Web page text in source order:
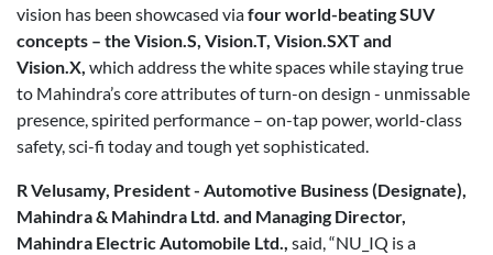
vision has been showcased viafour world-beating SUV
concepts – the Vision.S, Vision.T, Vision.SXT and
Vision.X, which address the white spaces while staying true
to Mahindra’s core attributes of turn-on design - unmissable
presence, spirited performance – on-tap power, world-class
safety, sci-fi today and tough yet sophisticated.
R Velusamy, President - Automotive Business (Designate),
Mahindra & Mahindra Ltd. and Managing Director,
Mahindra Electric Automobile Ltd., said, “NU_IQ is a